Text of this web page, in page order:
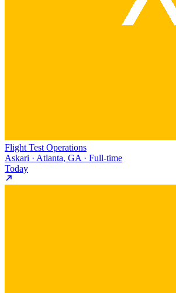
Flight Test Operations
Askari · Atlanta, GA · Full-time
Today